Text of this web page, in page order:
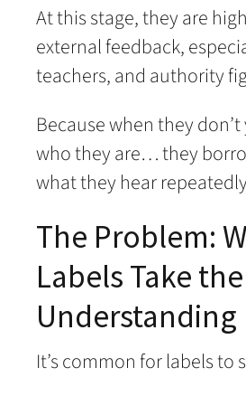
At this stage, they are
external feedback,
teachers, and authority
Because when they
who they are… they
what they hear
The Problem:
Labels Take
Understanding
It’s common for labels to